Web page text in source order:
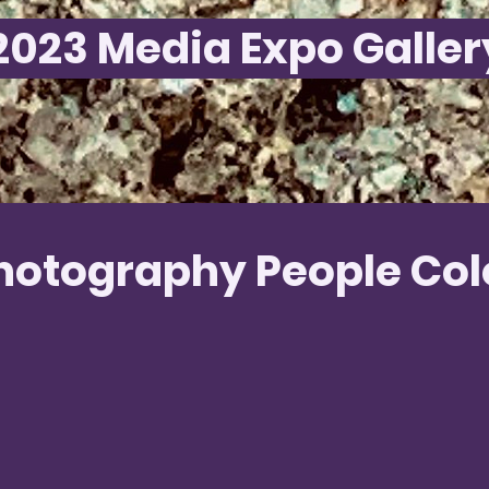
Media Expo
People